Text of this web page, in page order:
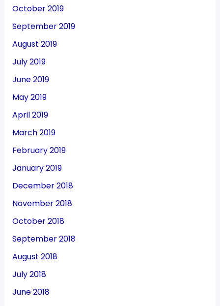
October 2019
September 2019
August 2019
July 2019
June 2019
May 2019
April 2019
March 2019
February 2019
January 2019
December 2018
November 2018
October 2018
September 2018
August 2018
July 2018
June 2018